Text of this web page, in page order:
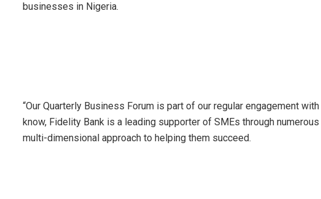
businesses in Nigeria.
“Our Quarterly Business Forum is part of our regular engagement
know, Fidelity Bank is a leading supporter of SMEs through
multi-dimensional approach to helping them succeed.